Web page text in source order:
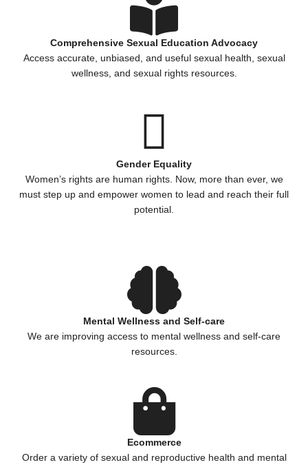
Comprehensive Sexual Education Advocacy
Access accurate, unbiased, and useful sexual health, sexual
wellness, and sexual rights resources.
Gender Equality
Women’s rights are human rights. Now, more than ever, we
must step up and empower women to lead and reach their full
potential.
Mental Wellness and Self-care
We are improving access to mental wellness and self-care
resources.
Ecommerce
Order a variety of sexual and reproductive health and mental